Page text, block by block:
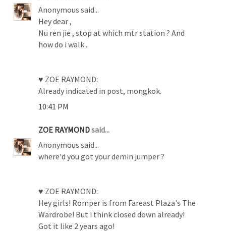
Anonymous said...
Hey dear ,
Nu ren jie , stop at which mtr station ? And
how do i walk .
♥ ZOE RAYMOND:
Already indicated in post, mongkok.
10:41 PM
ZOE RAYMONDsaid...
Anonymous said...
where'd you got your demin jumper ?
♥ ZOE RAYMOND:
Hey girls! Romper is from Fareast Plaza's The
Wardrobe! But i think closed down already!
Got it like 2 years ago!